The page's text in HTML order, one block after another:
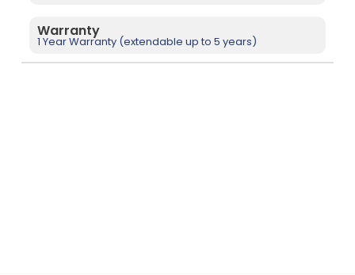
Warranty
1 Year Warranty (extendable up to 5 years)